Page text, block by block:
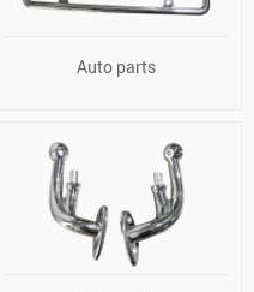
Auto parts